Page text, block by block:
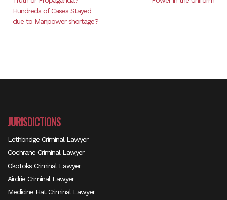
Hundreds of Cases Stayed
due to Manpower shortage?
JURISDICTIONS
Lethbridge Criminal Lawyer
Cochrane Criminal Lawyer
Okotoks Criminal Lawyer
Airdrie Criminal Lawyer
Medicine Hat Criminal Lawyer